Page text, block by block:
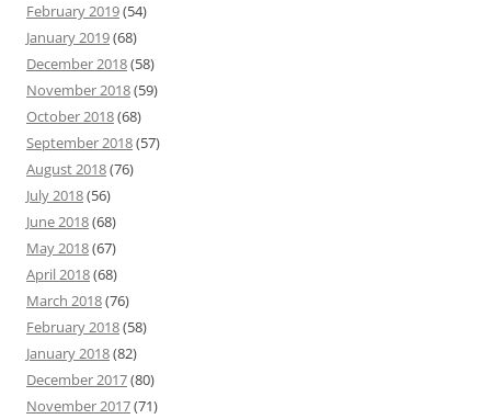
February 2019(54)
January 2019(68)
December 2018(58)
November 2018(59)
October 2018(68)
September 2018(57)
August 2018(76)
July 2018(56)
June 2018(68)
May 2018(67)
April 2018(68)
March 2018(76)
February 2018(58)
January 2018(82)
December 2017(80)
November 2017(71)